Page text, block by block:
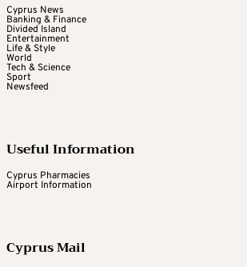
Cyprus News
Banking & Finance
Divided Island
Entertainment
Life & Style
World
Tech & Science
Sport
Newsfeed
Useful Information
Cyprus Pharmacies
Airport Information
Cyprus Mail